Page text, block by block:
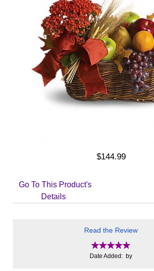
$144.99
Go To This Product's
Details
Read the Review
Date Added: by